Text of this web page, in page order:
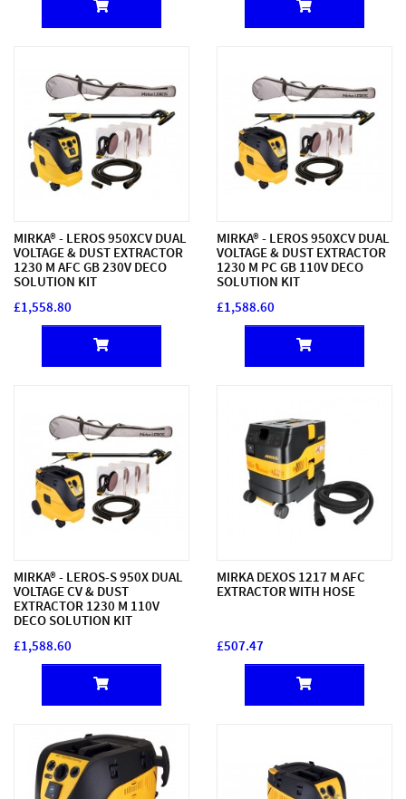
MIRKA® - LEROS 950XCV DUAL
VOLTAGE & DUST EXTRACTOR
1230 M AFC GB 230V DECO
SOLUTION KIT
£1,558.80
MIRKA® - LEROS 950XCV DUAL
VOLTAGE & DUST EXTRACTOR
1230 M PC GB 110V DECO
SOLUTION KIT
£1,588.60
MIRKA® - LEROS-S 950X DUAL
VOLTAGE CV & DUST
EXTRACTOR 1230 M 110V
DECO SOLUTION KIT
£1,588.60
MIRKA DEXOS 1217 M AFC
EXTRACTOR WITH HOSE
£507.47